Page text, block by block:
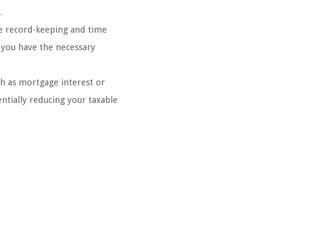
record-keeping and time
have the necessary
as mortgage interest or
reducing your taxable